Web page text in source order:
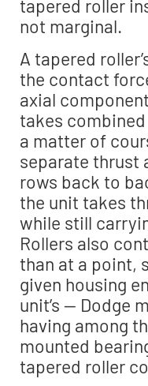
tapered roller
not marginal.
A tapered
the contact
axial
takes
a matter of
separate thrust
rows back to
the unit takes
while still
Rollers also
than at a point,
given housing
unit’s — Dodge
having among
mounted
tapered roller